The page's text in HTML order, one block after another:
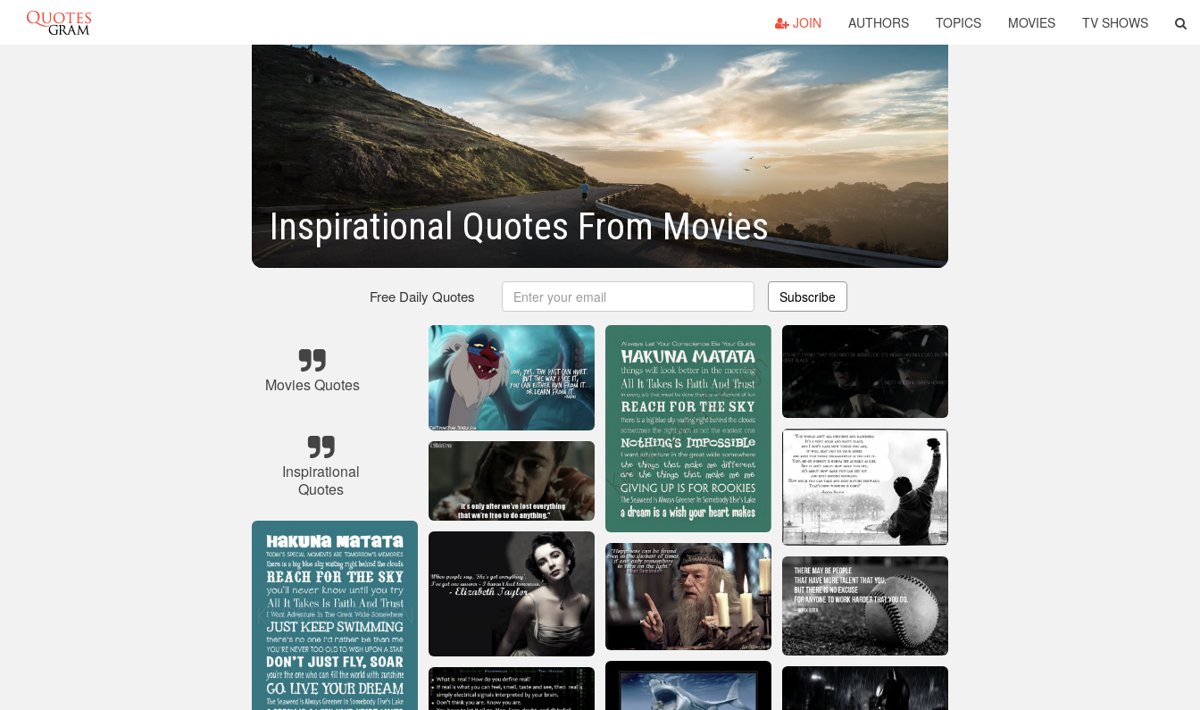
JOIN AUTHORS TOPICS MOVIES TV SHOWS
Inspirational Quotes From Movies
Free Daily Quotes Subscribe
Movies Quotes
Inspirational
Quotes